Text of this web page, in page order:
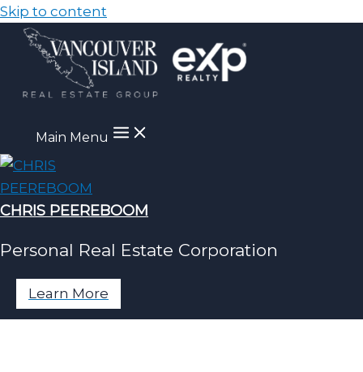
Skip to content
Main Menu
CHRIS PEEREBOOM
Personal Real Estate Corporation
Learn More